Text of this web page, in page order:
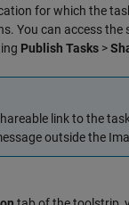
for which the
You can access the
Publish Tasks >
link to the
outside the